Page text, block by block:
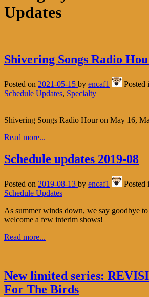
Updates
Shivering Songs Radio
Posted on 2021-05-15 by encaf1 Posted
Schedule Updates, Specialty
Shivering Songs Radio Hour on May 16,
Read more...
Schedule updates 2019-08
Posted on 2019-08-13 by encaf1 Posted
Schedule Updates
As summer winds down, we say goodbye
welcome a few interim shows!
Read more...
New limited series:
For The Birds